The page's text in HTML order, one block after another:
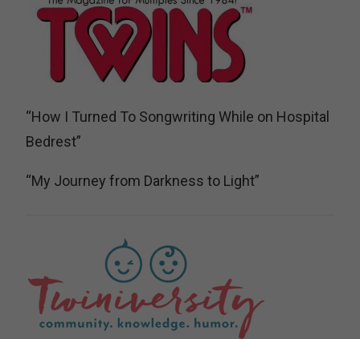
“How I Turned To Songwriting While on Hospital
Bedrest”
“My Journey from Darkness to Light”